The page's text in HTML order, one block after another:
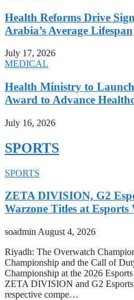
Health Reforms Drive
Arabia’s Average Lifespan
July 17, 2026
MEDICAL
Health Ministry to
Award to Advance
July 16, 2026
SPORTS
SPORTS
ZETA DIVISION, G2
Warzone Titles at
soadmin August 4, 2026
Riyadh: The Overwatch
Championship and the Call of
Championship at the 2026
ZETA DIVISION and G2
respective compe…